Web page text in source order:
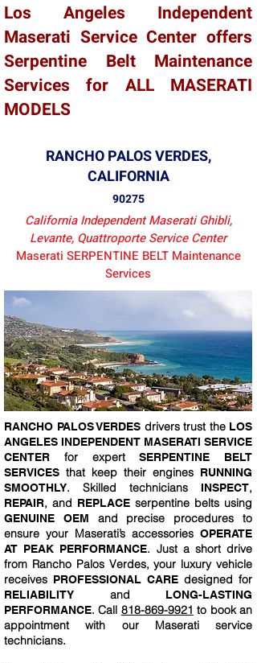
Los Angeles Independent
Maserati Service Center offers
Serpentine Belt Maintenance
Services for ALL MASERATI
MODELS
RANCHO PALOS VERDES,
CALIFORNIA
90275
California Independent Maserati Ghibli,
Levante, Quattroporte Service Center
Maserati SERPENTINE BELT Maintenance
Services
RANCHO PALOS VERDES drivers trust the LOS
ANGELES INDEPENDENT MASERATI SERVICE
CENTER for expertSERPENTINE BELT
SERVICES that keep their engines RUNNING
SMOOTHLY. Skilled technicians INSPECT,
REPAIR, and REPLACE serpentine belts using
GENUINE OEM
and precise procedures to
ensure your Maserati’s accessories OPERATE
AT PEAK PERFORMANCE. Just a short drive
from Rancho Palos Verdes, your luxury vehicle
receives PROFESSIONAL CARE designed for
RELIABILITY and
LONG-LASTING
PERFORMANCE. Call 818-869-9921 to book an
appointment with our Maserati service
technicians.